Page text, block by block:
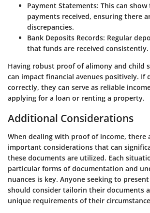
Payment Statements: This can
payments received, ensuring there
discrepancies.
Bank Deposits Records: Regular
that funds are received consistently.
Having robust proof of alimony and child
can impact financial avenues positively. If
correctly, they can serve as reliable
applying for a loan or renting a property.
Additional Considerations
When dealing with proof of income, there
important considerations that can
these documents are utilized. Each
particular forms of documentation and
nuances is key. Anyone seeking to
should consider tailorin their documents
unique requirements of their